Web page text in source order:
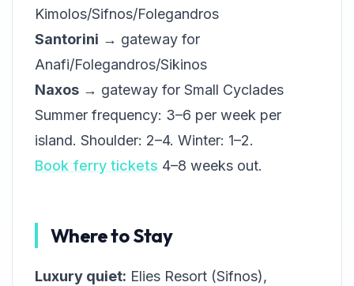
Kimolos/Sifnos/Folegandros
Santorini → gateway for
Anafi/Folegandros/Sikinos
Naxos → gateway for Small Cyclades
Summer frequency: 3–6 per week per
island. Shoulder: 2–4. Winter: 1–2.
Book ferry tickets 4–8 weeks out.
Where to Stay
Luxury quiet: Elies Resort (Sifnos),